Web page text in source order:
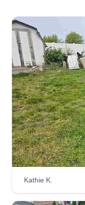
Hello, my name
friends call me
to get along
entire life and
love my family
a good day.
Kathie K.